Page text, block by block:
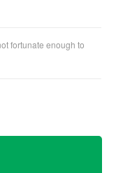
fortunate enough to